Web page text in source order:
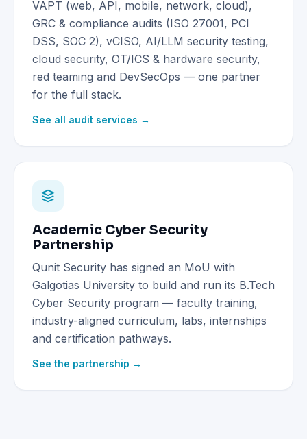
VAPT (web, API, mobile, network, cloud),
GRC & compliance audits (ISO 27001, PCI
DSS, SOC 2), vCISO, AI/LLM security testing,
cloud security, OT/ICS & hardware security,
red teaming and DevSecOps — one partner
for the full stack.
See all audit services →
Academic Cyber Security
Partnership
Qunit Security has signed an MoU with
Galgotias University to build and run its B.Tech
Cyber Security program — faculty training,
industry-aligned curriculum, labs, internships
and certification pathways.
See the partnership →